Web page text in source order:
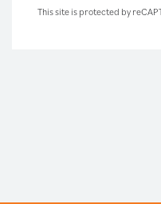
you
This site is protected by